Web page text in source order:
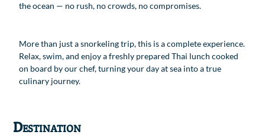
the ocean — no rush, no crowds, no compromises.
More than just a snorkeling trip, this is a complete experience.
Relax, swim, and enjoy a freshly prepared Thai lunch cooked
on board by our chef, turning your day at sea into a true
culinary journey.
Destination